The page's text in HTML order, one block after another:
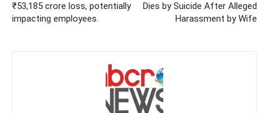
₹53,185 crore loss, potentially
impacting employees.
Dies by Suicide After Alleged
Harassment by Wife